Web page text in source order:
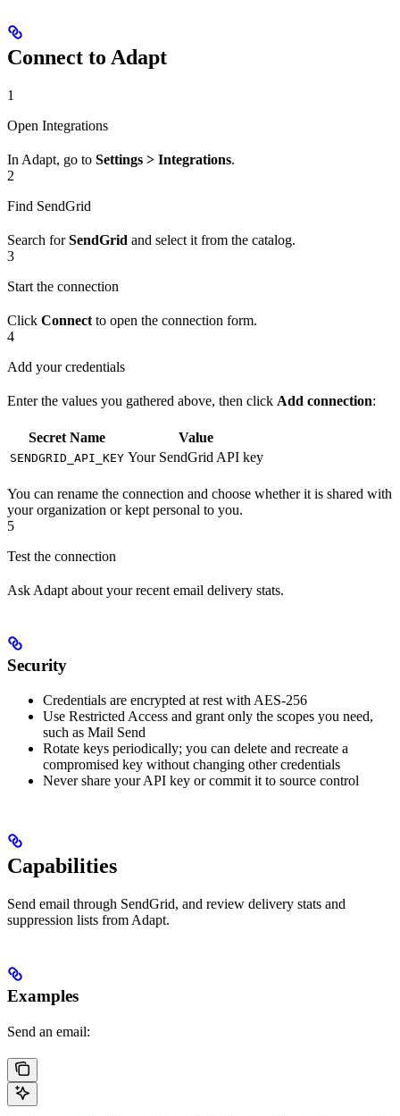
Connect to Adapt
1
Open Integrations
In Adapt, go to Settings > Integrations.
2
Find SendGrid
Search forSendGrid and select it from the catalog.
3
Start the connection
Click Connect to open the connection form.
4
Add your credentials
Enter the values you gathered above, then click Add connection:
Secret Name Value
SENDGRID_API_KEY Your SendGrid API key
You can rename the connection and choose whether it is shared with
your organization or kept personal to you.
5
Test the connection
Ask Adapt about your recent email delivery stats.
Security
Credentials are encrypted at rest with AES-256
Use Restricted Access and grant only the scopes you need,
such as Mail Send
Rotate keys periodically; you can delete and recreate a
compromised key without changing other credentials
Never share your API key or commit it to source control
Capabilities
Send email through SendGrid, and review delivery stats and
suppression lists from Adapt.
Examples
Send an email: